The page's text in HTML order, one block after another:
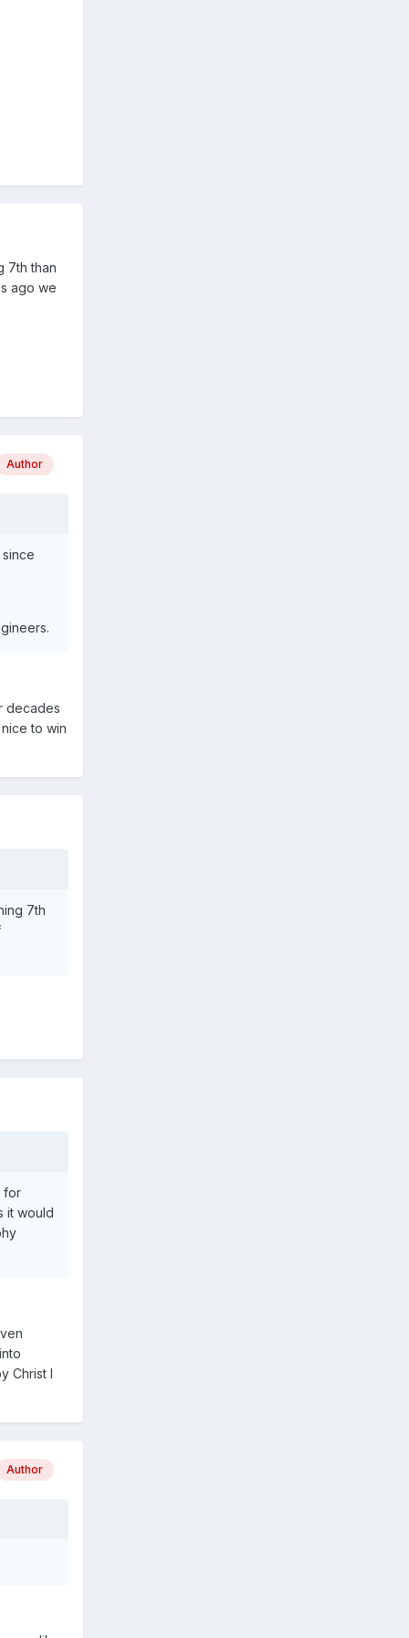
7th than
ago we
Author
decades
to win
7th
for
it would
Christ I
Author